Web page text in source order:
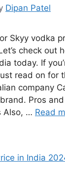
Dipan Patel
Skyy vodka
check out
today. If
read on for
company
Pros
Also, … Read
in India